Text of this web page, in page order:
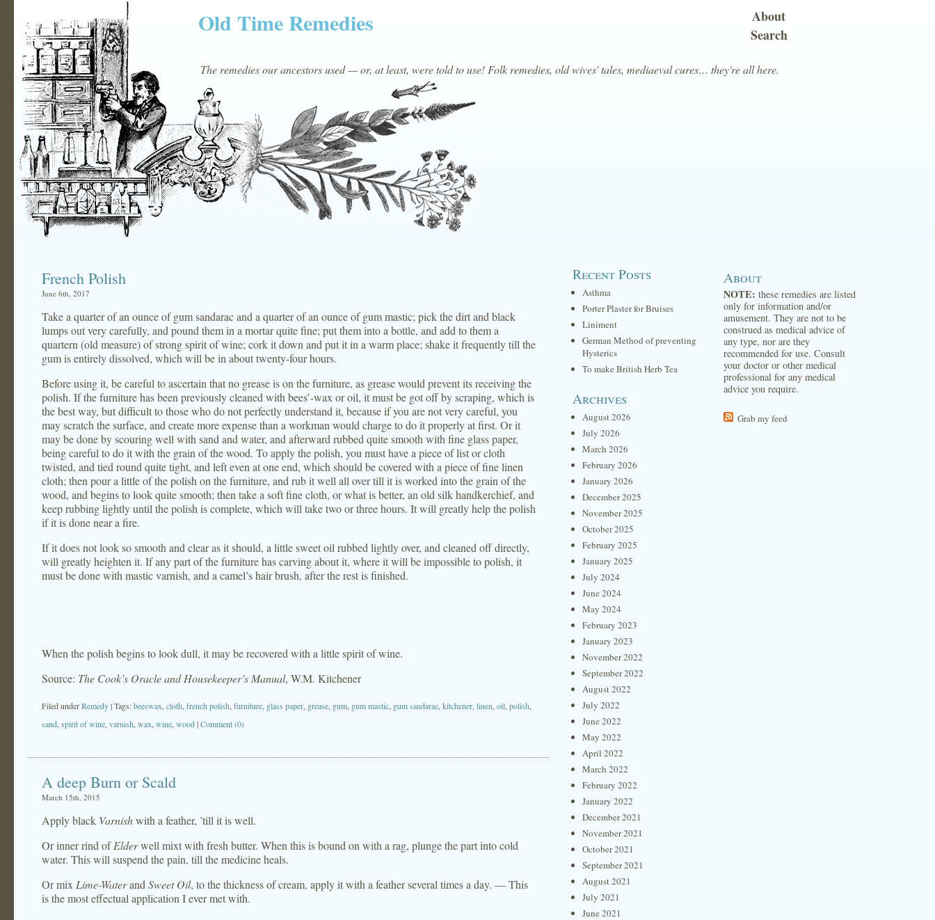
Old Time Remedies
The remedies our ancestors used — or, at least, were told to use! Folk remedies, old wives' tales, mediaeval cures… they're all here.
About
Search
French Polish
June 6th, 2017
Take a quarter of an ounce of gum sandarac and a quarter of an ounce of gum mastic; pick the dirt and black
lumps out very carefully, and pound them in a mortar quite fine; put them into a bottle, and add to them a
quartern (old measure) of strong spirit of wine; cork it down and put it in a warm place; shake it frequently till the
gum is entirely dissolved, which will be in about twenty-four hours.
Before using it, be careful to ascertain that no grease is on the furniture, as grease would prevent its receiving the
polish. If the furniture has been previously cleaned with bees’-wax or oil, it must be got off by scraping, which is
the best way, but difficult to those who do not perfectly understand it, because if you are not very careful, you
may scratch the surface, and create more expense than a workman would charge to do it properly at first. Or it
may be done by scouring well with sand and water, and afterward rubbed quite smooth with fine glass paper,
being careful to do it with the grain of the wood. To apply the polish, you must have a piece of list or cloth
twisted, and tied round quite tight, and left even at one end, which should be covered with a piece of fine linen
cloth; then pour a little of the polish on the furniture, and rub it well all over till it is worked into the grain of the
wood, and begins to look quite smooth; then take a soft fine cloth, or what is better, an old silk handkerchief, and
keep rubbing lightly until the polish is complete, which will take two or three hours. It will greatly help the polish
if it is done near a fire.
If it does not look so smooth and clear as it should, a little sweet oil rubbed lightly over, and cleaned off directly,
will greatly heighten it. If any part of the furniture has carving about it, where it will be impossible to polish, it
must be done with mastic varnish, and a camel’s hair brush, after the rest is finished.
When the polish begins to look dull, it may be recovered with a little spirit of wine.
Source: The Cook’s Oracle and Housekeeper’s Manual, W.M. Kitchener
Filed underRemedy| Tags:beeswax cloth french polish furniture glass paper grease gum gum mastic gum sandarac kitchener linen oil polish
sand spirit of wine varnish wax wine wood|Comment (0)
A deep Burn or Scald
March 15th, 2015
Apply black Varnishwith a feather, ’till it is well.
Or inner rind ofElderwell mixt with fresh butter. When this is bound on with a rag, plunge the part into cold
water. This will suspend the pain, till the medicine heals.
Or mix Lime-Waterand Sweet Oil, to the thickness of cream, apply it with a feather several times a day. — This
is the most effectual application I ever met with.
Recent Posts
Asthma
Porter Plaster for Bruises
Liniment
German Method of preventing
Hysterics
To make British Herb Tea
Archives
August 2026
July 2026
March 2026
February 2026
January 2026
December 2025
November 2025
October 2025
February 2025
January 2025
July 2024
June 2024
May 2024
February 2023
January 2023
November 2022
September 2022
August 2022
July 2022
June 2022
May 2022
April 2022
March 2022
February 2022
January 2022
December 2021
November 2021
October 2021
September 2021
August 2021
July 2021
June 2021
About
NOTE: these remedies are listed
only for information and/or
amusement. They are not to be
construed as medical advice of
any type, nor are they
recommended for use. Consult
your doctor or other medical
professional for any medical
advice you require.
Grab my feed